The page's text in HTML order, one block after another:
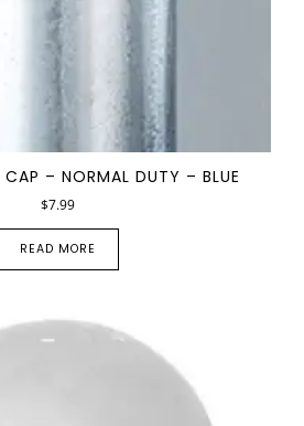
CAP – NORMAL DUTY – BLUE
$7.99
READ MORE